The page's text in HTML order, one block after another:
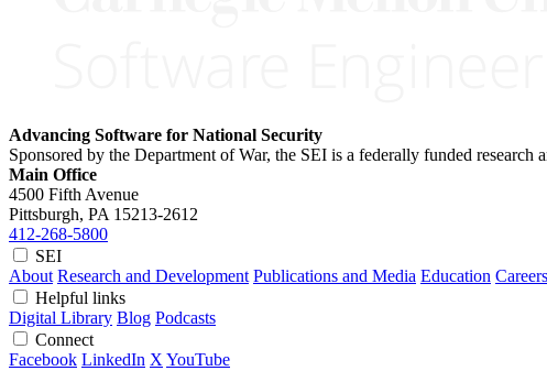
Advancing Software for National Security
Sponsored by the Department of War, the SEI is a federally funded
Main Office
4500 Fifth Avenue
Pittsburgh, PA 15213-2612
412-268-5800
SEI
About Research and Development Publications and Media Education Careers
Helpful links
Digital Library Blog Podcasts
Connect
Facebook LinkedIn X YouTube